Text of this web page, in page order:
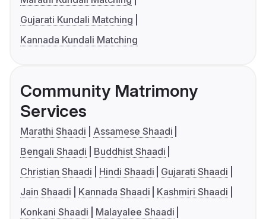
Gujarati Kundali Matching
Kannada Kundali Matching
Community Matrimony
Services
Marathi Shaadi
Assamese Shaadi
Bengali Shaadi
Buddhist Shaadi
Christian Shaadi
Hindi Shaadi
Gujarati Shaadi
Jain Shaadi
Kannada Shaadi
Kashmiri Shaadi
Konkani Shaadi
Malayalee Shaadi